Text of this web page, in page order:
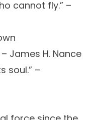
cannot fly.” –
James H. Nance
soul.” –